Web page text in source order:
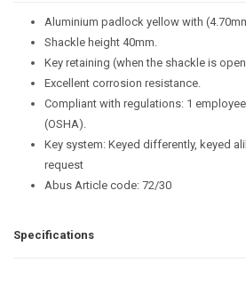
Aluminium padlock yellow with
Shackle height 40mm.
Key retaining (when the shackle is
Excellent corrosion resistance.
Compliant with regulations: 1
(OSHA).
Key system: Keyed differently, keyed
request
Abus Article code: 72/30
Specifications